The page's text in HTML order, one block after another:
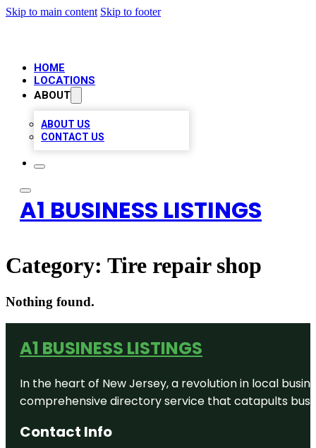
Skip to main content Skip to footer
HOME
LOCATIONS
ABOUT
ABOUT US
CONTACT US
A1 BUSINESS LISTINGS
Category: Tire repair shop
Nothing found.
A1 BUSINESS LISTINGS
In the heart of New Jersey, a revolution in local
comprehensive directory service that catapults
Contact Info